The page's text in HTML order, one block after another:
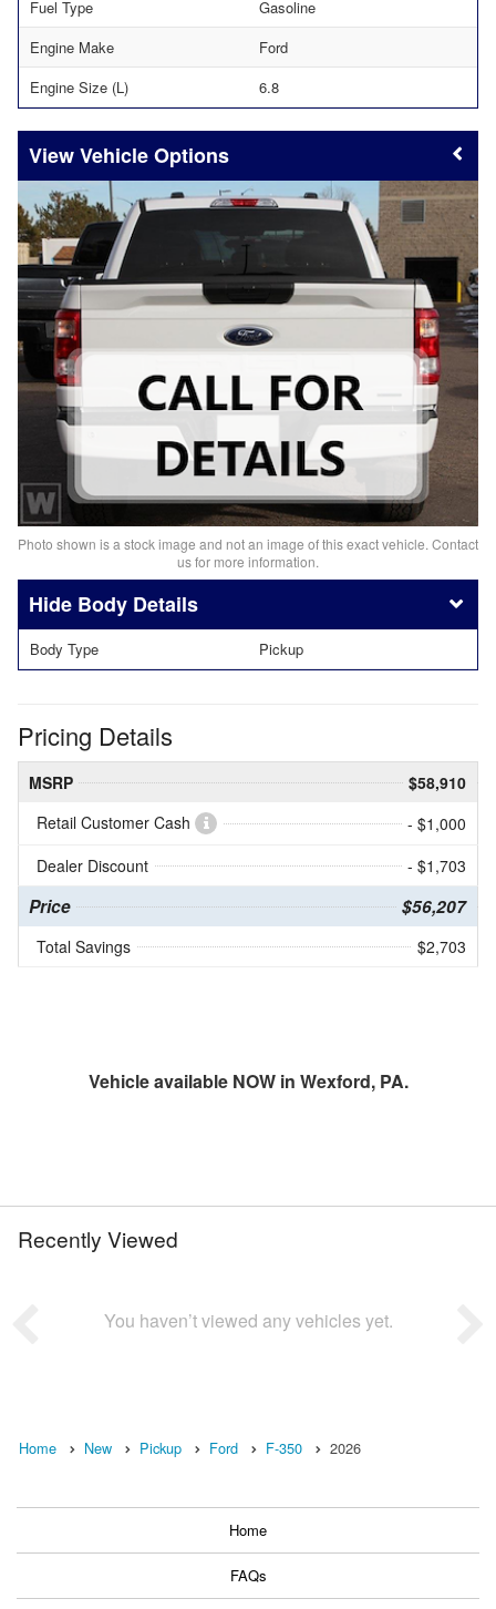
Fuel Type
Gasoline
Engine Make
Ford
Engine Size (L)
6.8
Vehicle Options
Photo shown is a stock image and not an image of this exact vehicle. Contact
us for more information.
Body Details
Body Type Pickup
Pricing Details
MSRP
$58,910
Retail Customer Cash
- $1,000
Dealer Discount
- $1,703
Price $56,207
Total Savings $2,703
Vehicle available NOW in Wexford, PA.
Recently Viewed
You haven’t viewed any vehicles yet.
Home New Pickup Ford F-350 2026
Home
FAQs